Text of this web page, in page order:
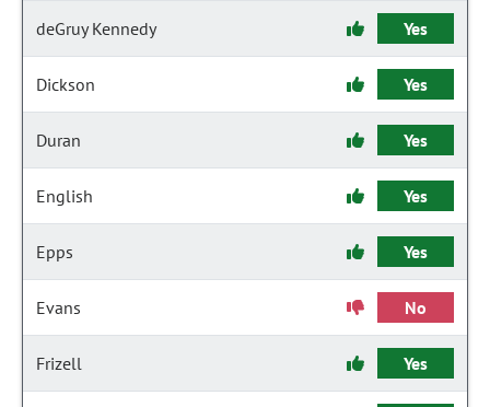
deGruy Kennedy Yes
Dickson Yes
Duran Yes
English Yes
Epps Yes
Evans No
Frizell Yes